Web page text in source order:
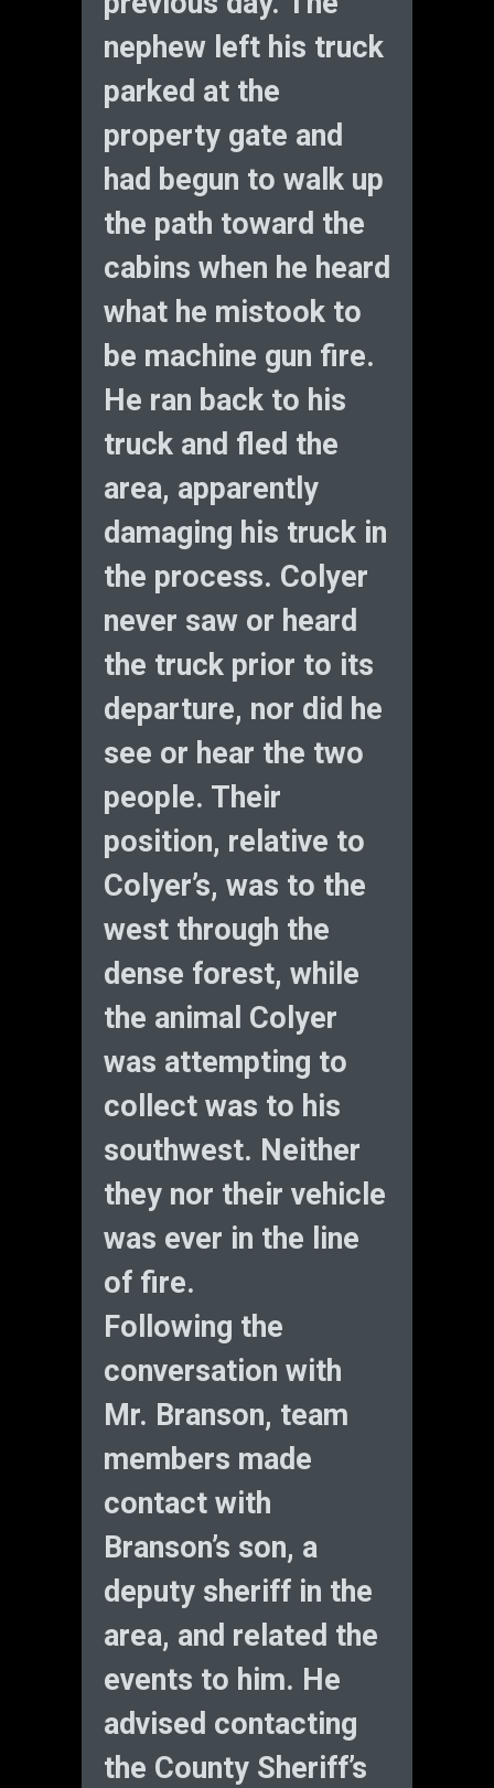
nephew left his truck
parked at the
property gate and
had begun to walk up
the path toward the
cabins when he heard
what he mistook to
be machine gun fire.
He ran back to his
truck and fled the
area, apparently
damaging his truck in
the process. Colyer
never saw or heard
the truck prior to its
departure, nor did he
see or hear the two
people. Their
position, relative to
Colyer’s, was to the
west through the
dense forest, while
the animal Colyer
was attempting to
collect was to his
southwest. Neither
they nor their vehicle
was ever in the line
of fire.
Following the
conversation with
Mr. Branson, team
members made
contact with
Branson’s son, a
deputy sheriff in the
area, and related the
events to him. He
advised contacting
the County Sheriff’s